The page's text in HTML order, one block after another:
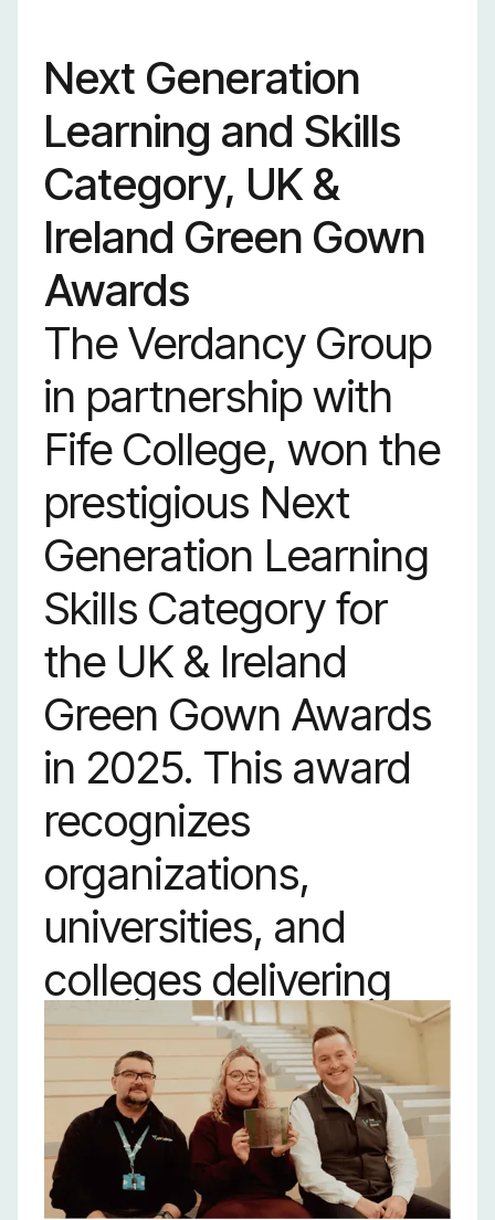
Next Generation
Learning and Skills
Category, UK &
Ireland Green Gown
Awards
The Verdancy Group
in partnership with
Fife College, won the
prestigious Next
Generation Learning
Skills Category for
the UK & Ireland
Green Gown Awards
in 2025. This award
recognizes
organizations,
universities, and
colleges delivering
outstanding
sustainability learning
programs with
proven results.